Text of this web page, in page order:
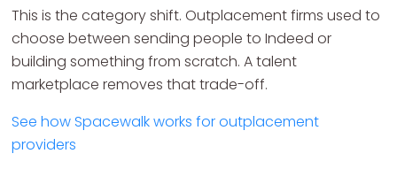
This is the category shift. Outplacement firms used to
choose between sending people to Indeed or
building something from scratch. A talent
marketplace removes that trade-off.
See how Spacewalk works for outplacement
providers